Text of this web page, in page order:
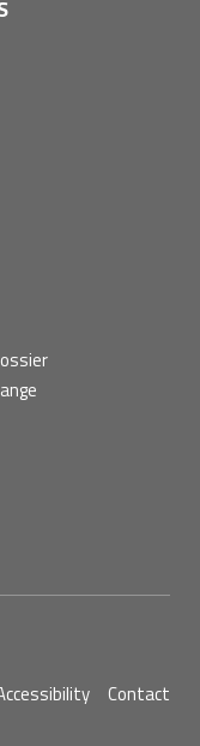
Contact